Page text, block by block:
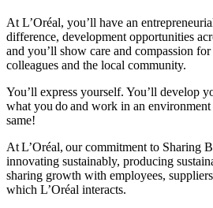
At L’Oréal, you’ll have an
difference, development opportunities
and you’ll show care and compassion
colleagues and the local community.
You’ll express yourself. You’ll develop
what you do and work in an
same!
At L’Oréal, our commitment to Sharing
innovating sustainably, producing
sharing growth with employees,
which L’Oréal interacts.